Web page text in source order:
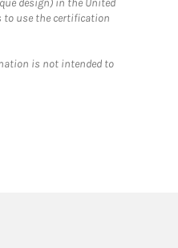
design) in the United
to use the certification
is not intended to